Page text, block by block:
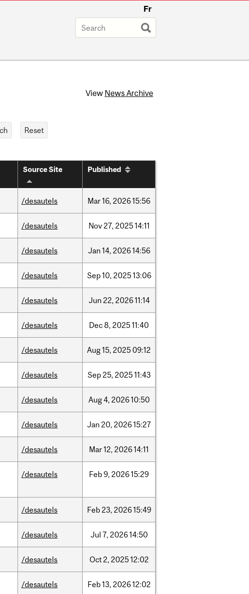
Fr
View News Archive
Source Site Published
/desautels Mar16, 202615:56
/desautels Nov27, 202514:11
/desautels Jan 14, 202614:56
/desautels Sep10, 202513:06
/desautels Jun 22, 202611:14
/desautels Dec8, 202511:40
/desautels Aug15, 2025 09:12
/desautels Sep25, 202511:43
/desautels Aug4, 202610:50
/desautels Jan 20, 202615:27
/desautels Mar12, 202614:11
/desautels Feb9, 202615:29
/desautels Feb23, 202615:49
/desautels Jul 7, 202614:50
/desautels Oct2, 202512:02
/desautels Feb13, 202612:02